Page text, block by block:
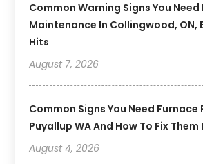
Common Warning Signs You Need
Maintenance In Collingwood, ON,
Hits
August 7, 2026
Common Signs You Need Furnace
Puyallup WA And How To Fix Them
August 4, 2026